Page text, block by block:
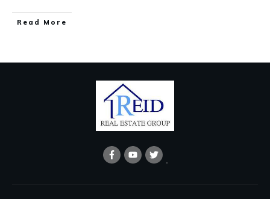
Read More